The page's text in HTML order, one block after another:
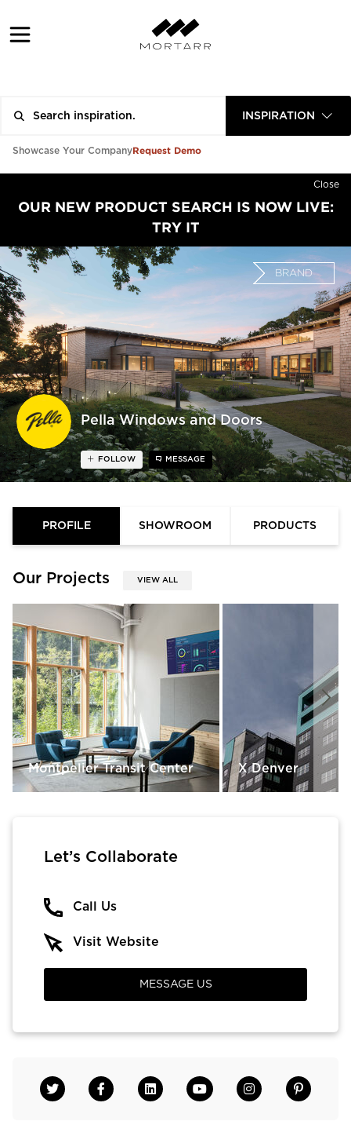
INSPIRATION
Showcase Your CompanyRequest Demo
Close
OUR NEW PRODUCT SEARCH IS NOW LIVE:
TRY IT
Pella Windows and Doors
BRAND
FOLLOW MESSAGE
PROFILE SHOWROOM PRODUCTS
Our Projects VIEW ALL
Montpelier Transit Center X Denver
Let’s Collaborate
Call Us
Visit Website
MESSAGE US